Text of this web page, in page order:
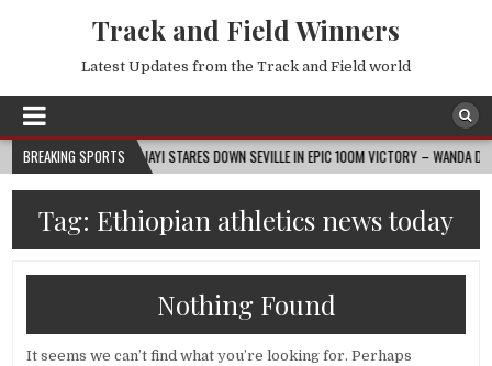
Track and Field Winners
Latest Updates from the Track and Field world
BREAKING SPORTS
2026-08-07 AJAYI STARES DOWN SEVILLE IN EPIC 100M VICTORY – WANDA
Tag: Ethiopian athletics news today
Nothing Found
It seems we can’t find what you’re looking for. Perhaps